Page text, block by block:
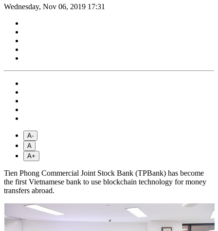
Wednesday, Nov 06, 2019 17:31
A-
A
A+
Tien Phong Commercial Joint Stock Bank (TPBank) has become
the first Vietnamese bank to use blockchain technology for money
transfers abroad.